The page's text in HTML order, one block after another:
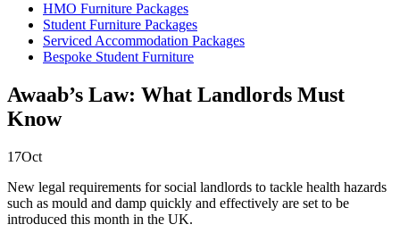
HMO Furniture Packages
Student Furniture Packages
Serviced Accommodation Packages
Bespoke Student Furniture
Awaab’s Law: What Landlords Must
Know
17Oct
New legal requirements for social landlords to tackle health hazards
such as mould and damp quickly and effectively are set to be
introduced this month in the UK.